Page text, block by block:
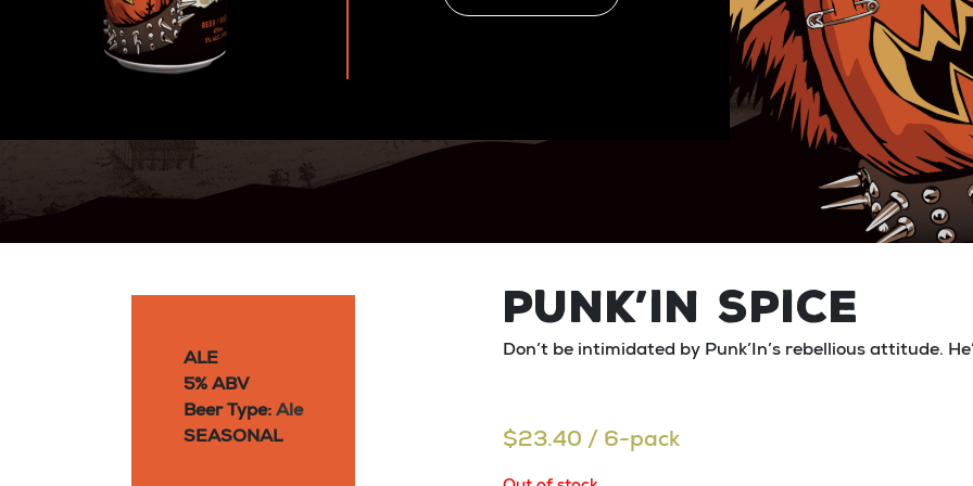
ALE
5% ABV
Beer Type: Ale
SEASONAL
PUNK’IN SPICE
Don’t be intimidated by Punk’In’s rebellious attitude.
$23.40 / 6-pack